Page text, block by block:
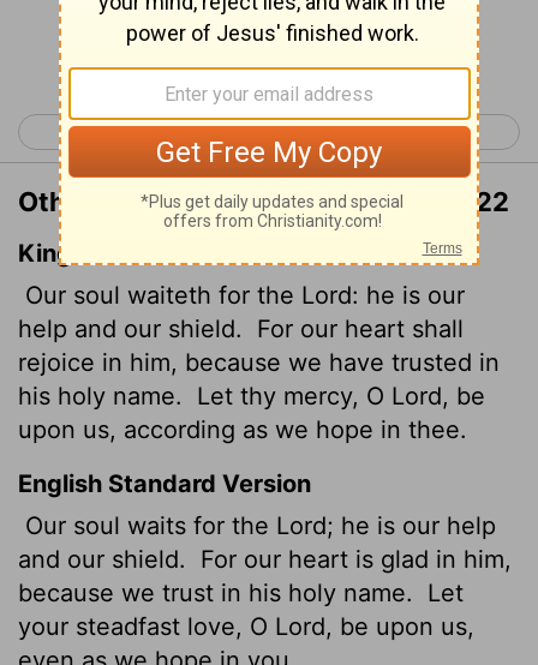
< Psalm 32 Psalm 34 >
Other Translations of Psalm 33:20-22
King James Version
Our soul waiteth for the Lord: he is our
help and our shield.
For our heart shall
rejoice in him, because we have trusted in
his holy name.
Let thy mercy, O Lord, be
upon us, according as we hope in thee.
English Standard Version
Our soul waits for the Lord; he is our help
and our shield.
For our heart is glad in him,
because we trust in his holy name.
Let
your steadfast love, O Lord, be upon us,